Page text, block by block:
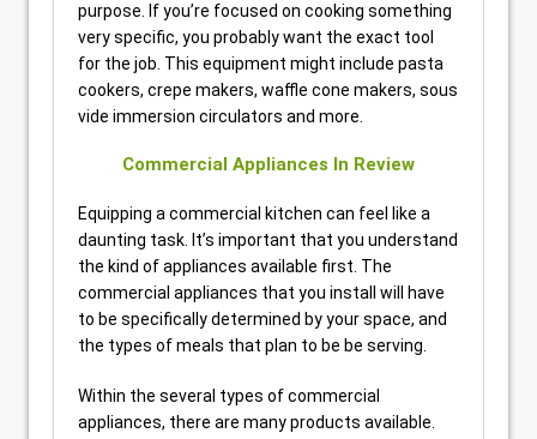
purpose. If you’re focused on cooking something
very specific, you probably want the exact tool
for the job. This equipment might include pasta
cookers, crepe makers, waffle cone makers, sous
vide immersion circulators and more.
Commercial Appliances In Review
Equipping a commercial kitchen can feel like a
daunting task. It’s important that you understand
the kind of appliances available first. The
commercial appliances that you install will have
to be specifically determined by your space, and
the types of meals that plan to be be serving.
Within the several types of commercial
appliances, there are many products available.